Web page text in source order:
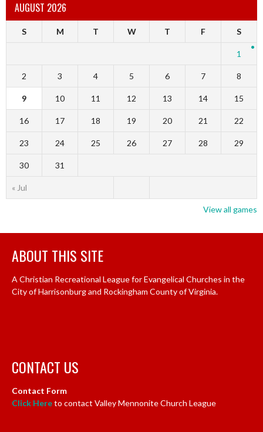
AUGUST 2026
S M T W T F S
« Jul
1
2 3 4 5 6 7 8
9 10 11 12 13 14 15
16 17 18 19 20 21 22
23 24 25 26 27 28 29
30 31
View all games
ABOUT THIS SITE
A Christian Recreational League for Evangelical Churches in the
City of Harrisonburg and Rockingham County of Virginia.
CONTACT US
Contact Form
Click Hereto contact Valley Mennonite Church League